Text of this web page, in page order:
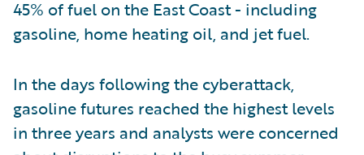
45% of fuel on the East Coast - including
gasoline, home heating oil, and jet fuel.
In the days following the cyberattack,
gasoline futures reached the highest levels
in three years and analysts were concerned